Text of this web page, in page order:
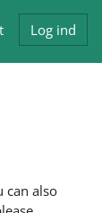
Log ind
can also